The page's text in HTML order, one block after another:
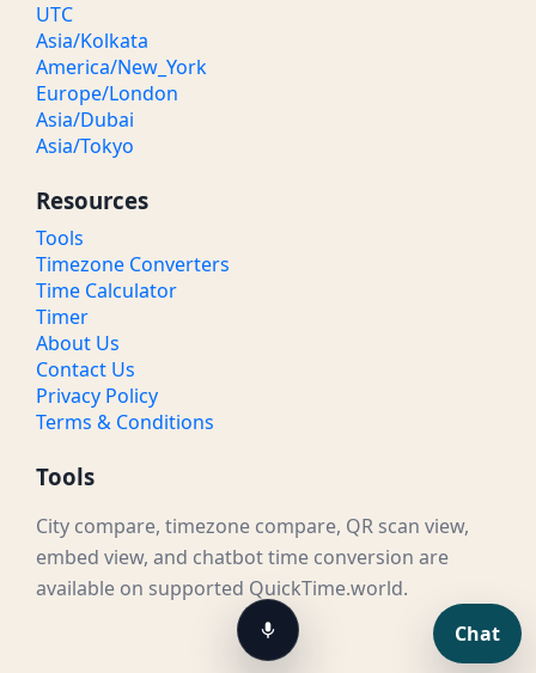
UTC
Asia/Kolkata
America/New_York
Europe/London
Asia/Dubai
Asia/Tokyo
Resources
Tools
Timezone Converters
Time Calculator
Timer
About Us
Contact Us
Privacy Policy
Terms & Conditions
Tools
City compare, timezone compare, QR scan view,
embed view, and chatbot time conversion are
available on supported QuickTime.world.
Chat